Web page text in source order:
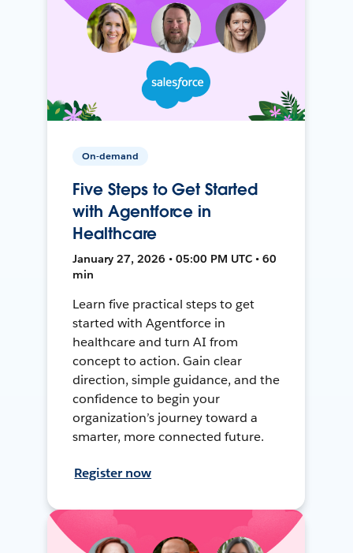
On-demand
Five Steps to Get Started
with Agentforce in
Healthcare
January 27, 2026 • 05:00 PM UTC • 60
min
Learn five practical steps to get
started with Agentforce in
healthcare and turn AI from
concept to action. Gain clear
direction, simple guidance, and the
confidence to begin your
organization’s journey toward a
smarter, more connected future.
Register now